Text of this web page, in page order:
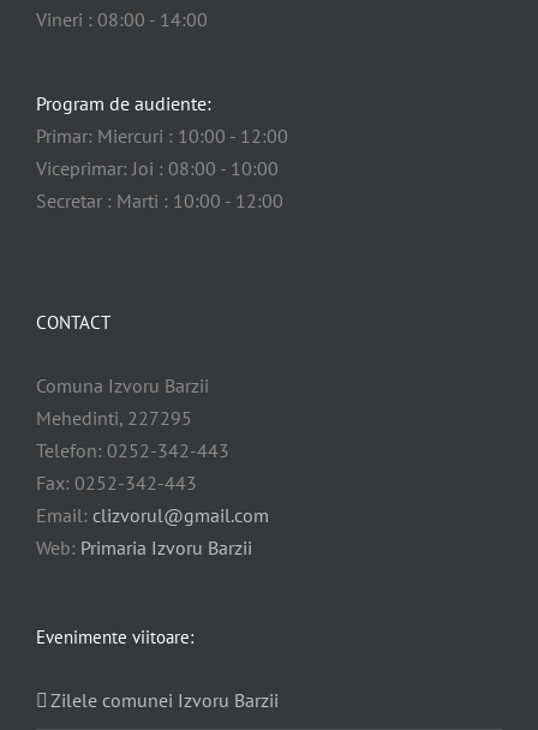
Vineri : 08:00 - 14:00
Program de audiente:
Primar: Miercuri : 10:00 - 12:00
Viceprimar: Joi : 08:00 - 10:00
Secretar : Marti : 10:00 - 12:00
CONTACT
Comuna Izvoru Barzii
Mehedinti, 227295
Telefon: 0252-342-443
Fax: 0252-342-443
Email: clizvorul@gmail.com
Web: Primaria Izvoru Barzii
Evenimente viitoare:
Zilele comunei Izvoru Barzii